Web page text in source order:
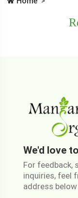
We'd love
For feedback,
inquiries, feel
address below